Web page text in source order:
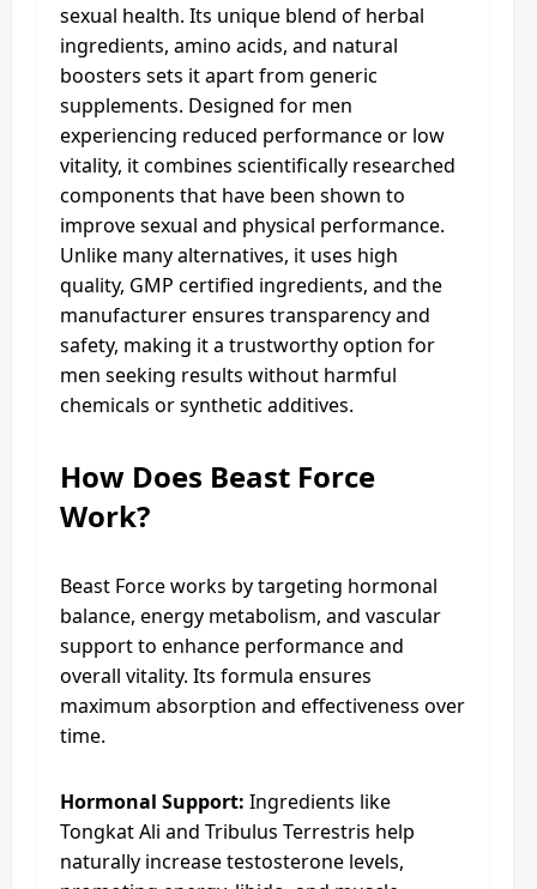
sexual health. Its unique blend of herbal
ingredients, amino acids, and natural
boosters sets it apart from generic
supplements. Designed for men
experiencing reduced performance or low
vitality, it combines scientifically researched
components that have been shown to
improve sexual and physical performance.
Unlike many alternatives, it uses high
quality, GMP certified ingredients, and the
manufacturer ensures transparency and
safety, making it a trustworthy option for
men seeking results without harmful
chemicals or synthetic additives.
How Does Beast Force
Work?
Beast Force works by targeting hormonal
balance, energy metabolism, and vascular
support to enhance performance and
overall vitality. Its formula ensures
maximum absorption and effectiveness over
time.
Hormonal Support: Ingredients like
Tongkat Ali and Tribulus Terrestris help
naturally increase testosterone levels,